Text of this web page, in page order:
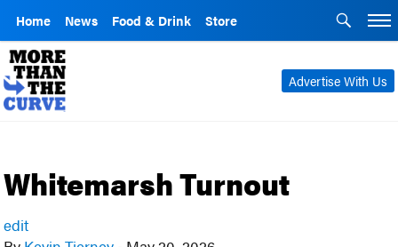
Home News Food & Drink Store
Advertise With Us
Whitemarsh Turnout
edit